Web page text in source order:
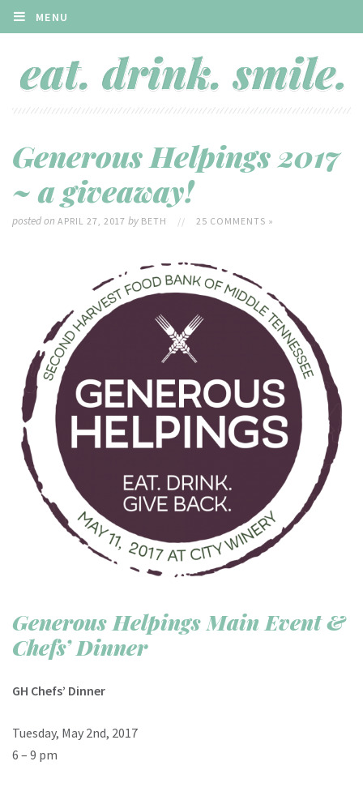
MENU
Generous Helpings 2017
~ a giveaway!
posted on APRIL 27, 2017by BETH // 25 COMMENTS »
Generous Helpings Main Event &
Chefs’ Dinner
GH Chefs’ Dinner
Tuesday, May 2nd, 2017
6 – 9 pm